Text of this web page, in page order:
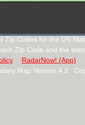
Zip Codes for the US
Zip Code and the
RadarNow! (App)
Map Version 4.2